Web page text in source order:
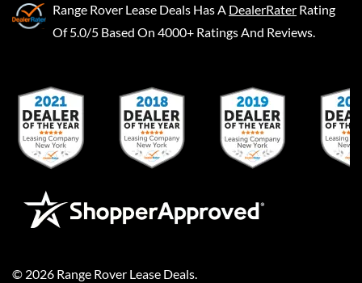
Range Rover Lease Deals Has A DealerRater Rating
Of 5.0/5 Based On 4000+ Ratings And Reviews.
© 2026 Range Rover Lease Deals